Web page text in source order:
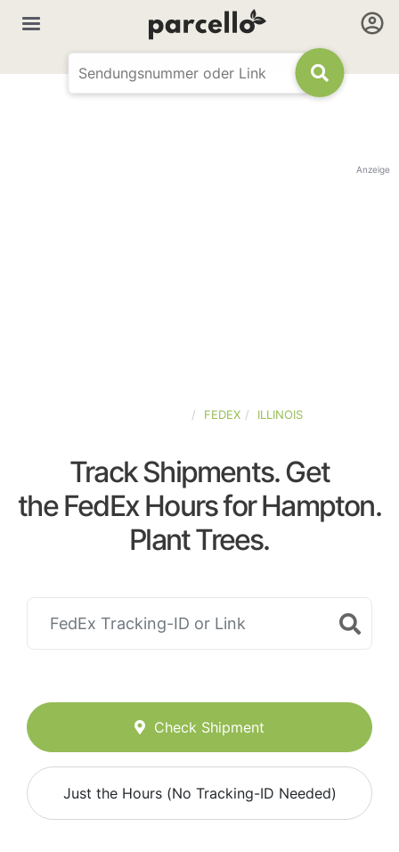
Anzeige
FEDEX ILLINOIS
Track Shipments. Get
the FedEx Hours for Hampton.
Plant Trees.
Check Shipment
Just the Hours (No Tracking-ID Needed)